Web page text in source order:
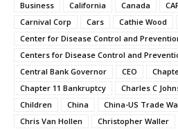
Business
California Canada
Carnival Corp
Cars Cathie Wood
Center for Disease Control and
Centers for Disease Control and
Central Bank Governor
CEO
Chapter 11 Bankruptcy
Charles C
Children
China China-US Trade
Chris Van Hollen
Christopher Waller